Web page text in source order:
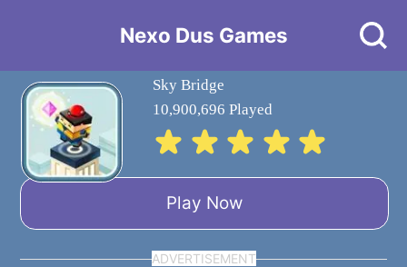
Nexo Dus Games
Sky Bridge
10,900,696 Played
Play Now
ADVERTISEMENT